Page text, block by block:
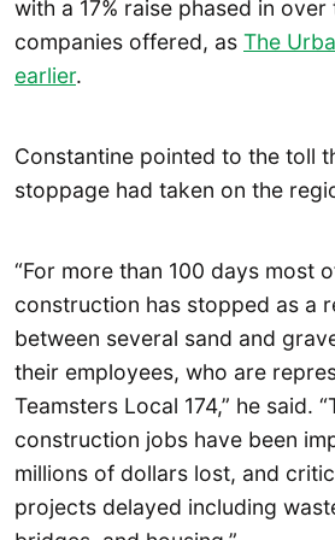
with a 17% raise phased in
companies offered, as The
earlier.
Constantine pointed to the toll
stoppage had taken on the
“For more than 100 days most
construction has stopped as a
between several sand and
their employees, who are
Teamsters Local 174,” he said.
construction jobs have been
millions of dollars lost, and
projects delayed including